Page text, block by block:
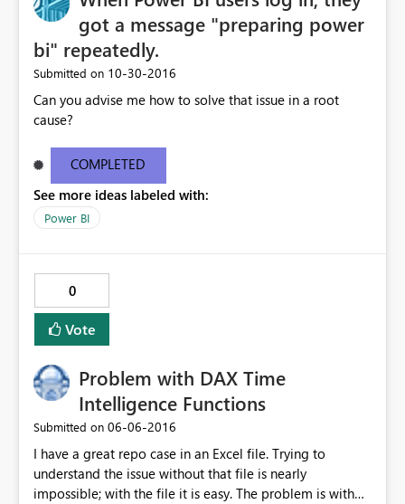
got a message "preparing power
bi" repeatedly.
Submitted on ‎10-30-2016
Can you advise me how to solve that issue in a root
cause?
COMPLETED
See more ideas labeled with:
Power BI
0
Vote
Problem with DAX Time
Intelligence Functions
Submitted on ‎06-06-2016
I have a great repo case in an Excel file. Trying to
understand the issue without that file is nearly
impossible; with the file it is easy. The problem is with